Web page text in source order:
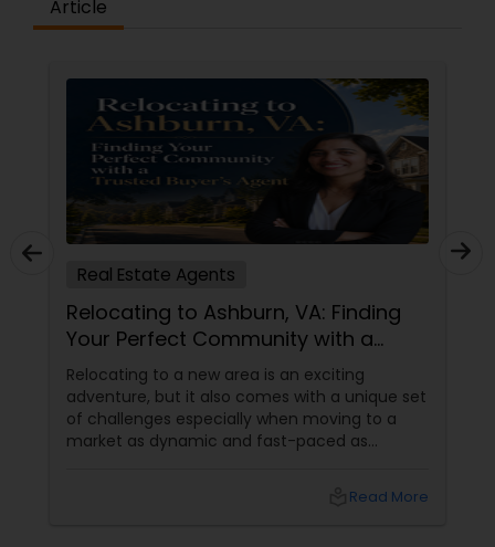
Article
Real Estate Agents
Relocating to Ashburn, VA: Finding
Your Perfect Community with a
Trusted Buyer's Agent
Relocating to a new area is an exciting
adventure, but it also comes with a unique set
of challenges especially when moving to a
market as dynamic and fast-paced as
Read More